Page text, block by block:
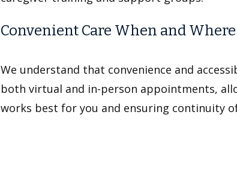
Convenient Care When and
We understand that convenience and
both virtual and in-person appointments,
works best for you and ensuring continuity